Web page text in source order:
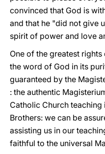
convinced that God is
and that he "did not give
spirit of power and love
One of the greatest
the word of God in its
guaranteed by the
: the authentic
Catholic Church teaching
Brothers: we can be
assisting us in our
faithful to the universal